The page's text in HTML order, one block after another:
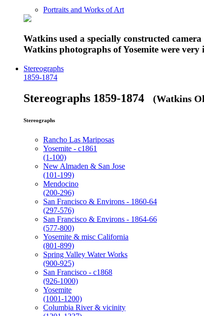
Portraits and Works of Art
Watkins used a specially constructed
Watkins photographs of Yosemite were
Stereographs
1859-1874
Stereographs 1859-1874 (Watkins
Stereographs
Rancho Las Mariposas
Yosemite - c1861
(1-100)
New Almaden & San Jose
(101-199)
Mendocino
(200-296)
San Francisco & Environs - 1860-64
(297-576)
San Francisco & Environs - 1864-66
(577-800)
Yosemite & misc California
(801-899)
Spring Valley Water Works
(900-925)
San Francisco - c1868
(926-1000)
Yosemite
(1001-1200)
Columbia River & vicinity